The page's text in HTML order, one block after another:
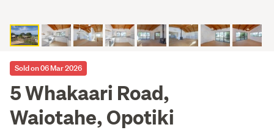
Sold on 06 Mar 2026
5 Whakaari Road,
Waiotahe, Opotiki